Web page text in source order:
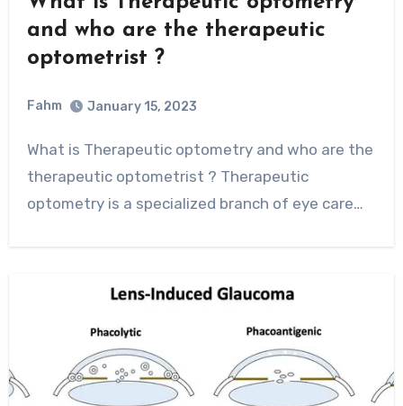
and who are the therapeutic
optometrist ?
Fahm January 15, 2023
What is Therapeutic optometry and who are the
therapeutic optometrist ? Therapeutic
optometry is a specialized branch of eye care…